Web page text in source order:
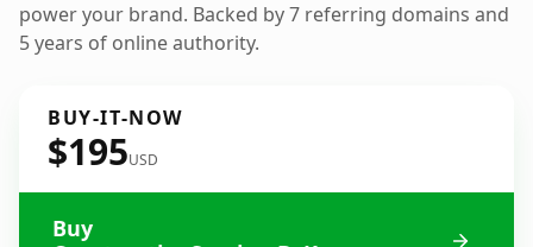
power your brand. Backed by 7 referring domains and
5 years of online authority.
BUY-IT-NOW
$195USD
Buy